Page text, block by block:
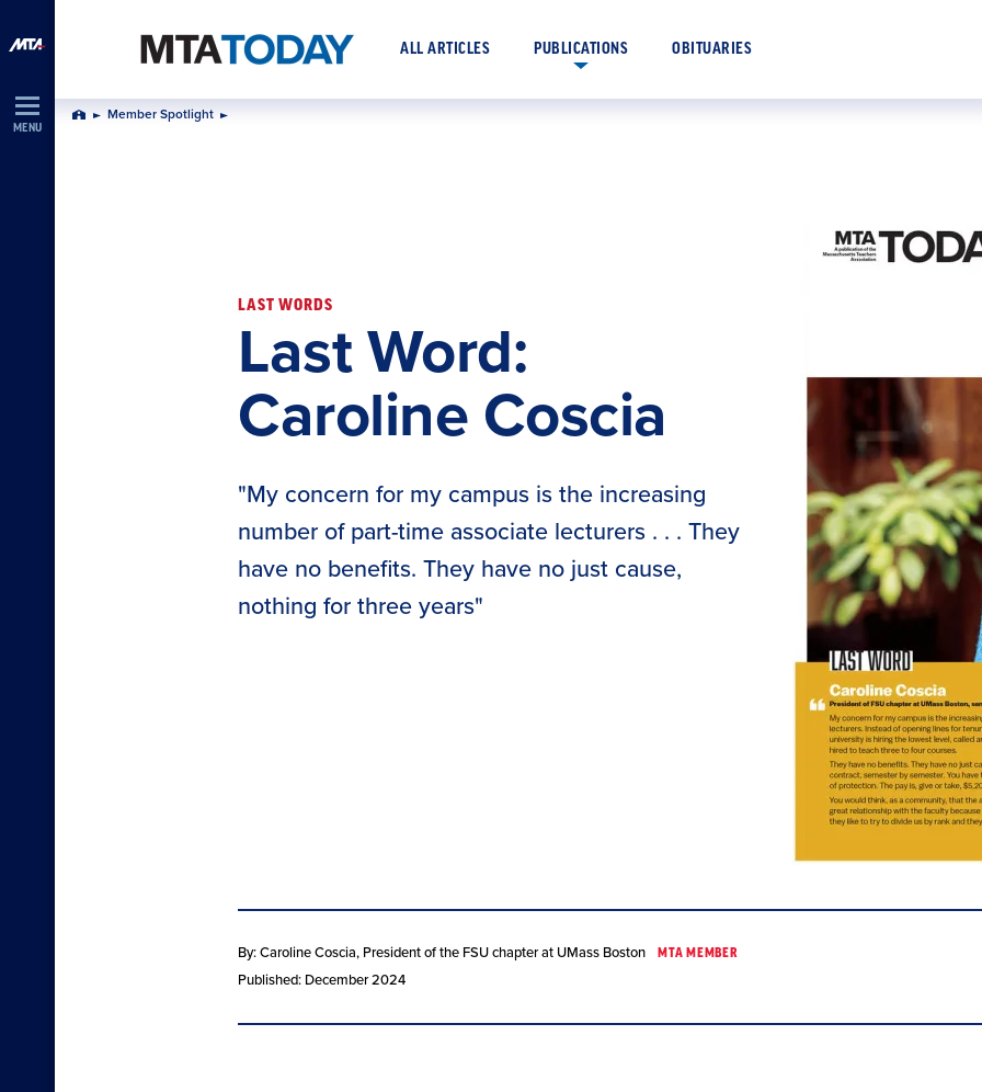
Navigation
MENU
ALL ARTICLES PUBLICATIONS OBITUARIES
Home Member Spotlight
LAST WORDS
Last Word:
Caroline Coscia
"My concern for my campus is the increasing
number of part-time associate lecturers . . . They
have no benefits. They have no just cause,
nothing for three years"
By: Caroline Coscia, President of the FSU chapter at UMass Boston MTA MEMBER
Published: December 2024